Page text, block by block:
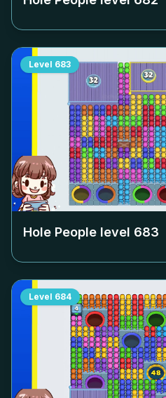
Level 683
Hole People level 683
Level 684